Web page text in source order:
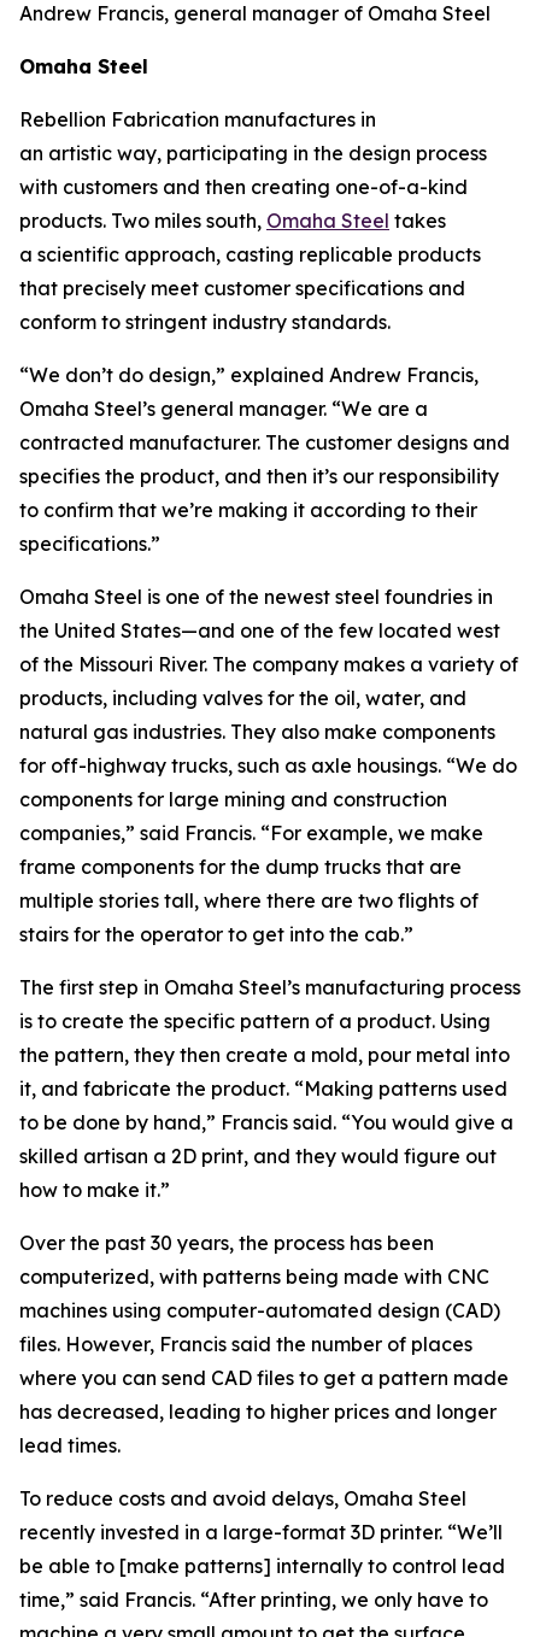
Andrew Francis, general manager of Omaha Steel
Omaha Steel
Rebellion Fabrication manufactures in
an artistic way, participating in the design process
with customers and then creating one-of-a-kind
products. Two miles south, Omaha Steel takes
a scientific approach, casting replicable products
that precisely meet customer specifications and
conform to stringent industry standards.
“We don’t do design,” explained Andrew Francis,
Omaha Steel’s general manager. “We are a
contracted manufacturer. The customer designs and
specifies the product, and then it’s our responsibility
to confirm that we’re making it according to their
specifications.”
Omaha Steel is one of the newest steel foundries in
the United States—and one of the few located west
of the Missouri River. The company makes a variety of
products, including valves for the oil, water, and
natural gas industries. They also make components
for off-highway trucks, such as axle housings. “We do
components for large mining and construction
companies,” said Francis. “For example, we make
frame components for the dump trucks that are
multiple stories tall, where there are two flights of
stairs for the operator to get into the cab.”
The first step in Omaha Steel’s manufacturing process
is to create the specific pattern of a product. Using
the pattern, they then create a mold, pour metal into
it, and fabricate the product. “Making patterns used
to be done by hand,” Francis said. “You would give a
skilled artisan a 2D print, and they would figure out
how to make it.”
Over the past 30 years, the process has been
computerized, with patterns being made with CNC
machines using computer-automated design (CAD)
files. However, Francis said the number of places
where you can send CAD files to get a pattern made
has decreased, leading to higher prices and longer
lead times.
To reduce costs and avoid delays, Omaha Steel
recently invested in a large-format 3D printer. “We’ll
be able to [make patterns] internally to control lead
time,” said Francis. “After printing, we only have to